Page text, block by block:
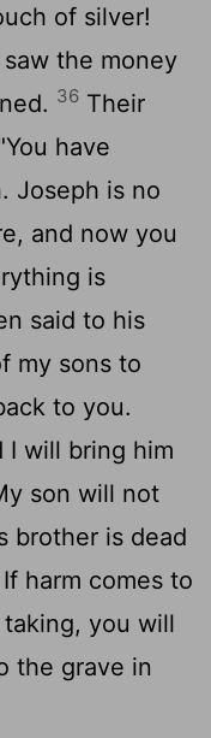
of silver!
the money
36 Their
have
Joseph is no
and now you
is
said to his
my sons to
to you.
I will bring him
son will not
brother is dead
harm comes to
you will
the grave in